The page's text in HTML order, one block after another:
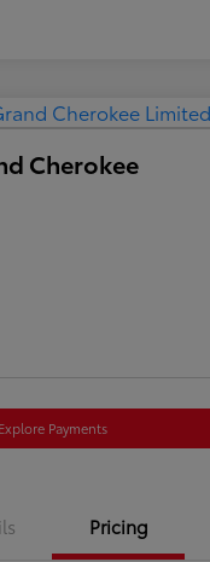
Cherokee
Explore Payments
Pricing